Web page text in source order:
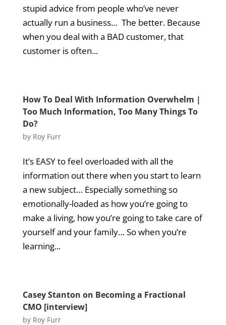
stupid advice from people who’ve never
actually run a business… The better. Because
when you deal with a BAD customer, that
customer is often...
How To Deal With Information Overwhelm |
Too Much Information, Too Many Things To
Do?
by Roy Furr
It’s EASY to feel overloaded with all the
information out there when you start to learn
a new subject… Especially something so
emotionally-loaded as how you’re going to
make a living, how you’re going to take care of
yourself and your family… So when you’re
learning...
Casey Stanton on Becoming a Fractional
CMO [interview]
by Roy Furr